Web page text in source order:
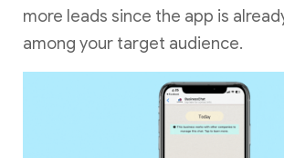
more leads since the app is
among your target audience.